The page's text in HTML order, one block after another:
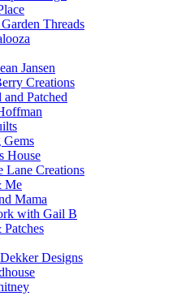
Threads
Jansen
Creations
and Patched
House
Lane Creations
Me
Mama
with Gail B
Patches
Designs